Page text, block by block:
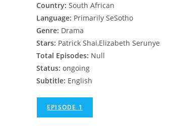
Country: South African
Language: Primarily SeSotho
Genre: Drama
Stars: Patrick Shai,Elizabeth Serunye
Total Episodes: Null
Status: ongoing
Subtitle: English
EPISODE 1